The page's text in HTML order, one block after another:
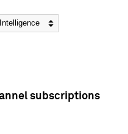
subscriptions